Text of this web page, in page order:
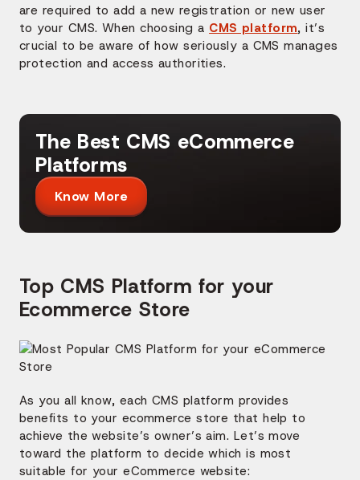
are required to add a new registration or new user
to your CMS. When choosing a CMS platform, it’s
crucial to be aware of how seriously a CMS manages
protection and access authorities.
The Best CMS eCommerce
Platforms
Know More
Top CMS Platform for your
Ecommerce Store
As you all know, each CMS platform provides
benefits to your ecommerce store that help to
achieve the website’s owner’s aim. Let’s move
toward the platform to decide which is most
suitable for your eCommerce website: